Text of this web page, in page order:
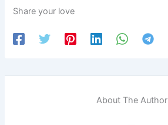
Share your love
About The Author